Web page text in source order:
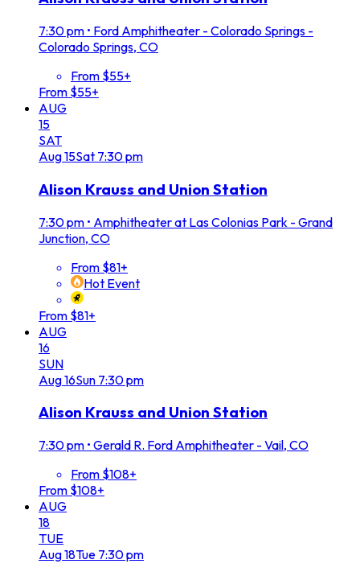
7:30 pm • Ford Amphitheater - Colorado Springs -
Colorado Springs, CO
From $55+
From $55+
AUG
15
SAT
Aug15Sat 7:30 pm
Alison Krauss and Union Station
7:30 pm • Amphitheater at Las Colonias Park - Grand
Junction, CO
From $81+
Hot Event
From $81+
AUG
16
SUN
Aug16Sun 7:30 pm
Alison Krauss and Union Station
7:30 pm • Gerald R. Ford Amphitheater - Vail, CO
From $108+
From $108+
AUG
18
TUE
Aug18Tue 7:30 pm